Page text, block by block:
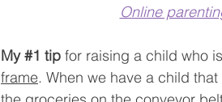
Online
My #1 tip for raising a child who
frame. When we have a child